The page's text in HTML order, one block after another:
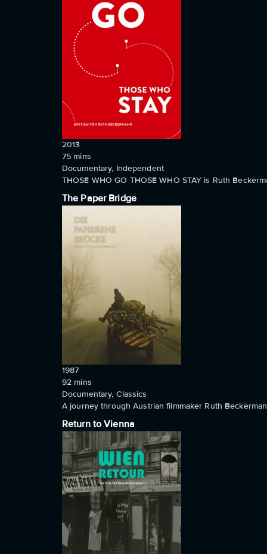
2013
75 mins
Documentary, Independent
THOSE WHO GO THOSE WHO STAY is Ruth
The Paper Bridge
1987
92 mins
Documentary, Classics
A journey through Austrian filmmaker Ruth
Return to Vienna